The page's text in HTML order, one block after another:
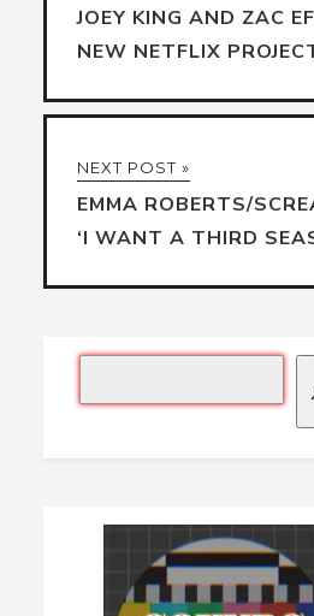
JOEY KING AND ZAC
NEW NETFLIX
NEXT POST »
EMMA ROBERTS/
‘I WANT A THIRD